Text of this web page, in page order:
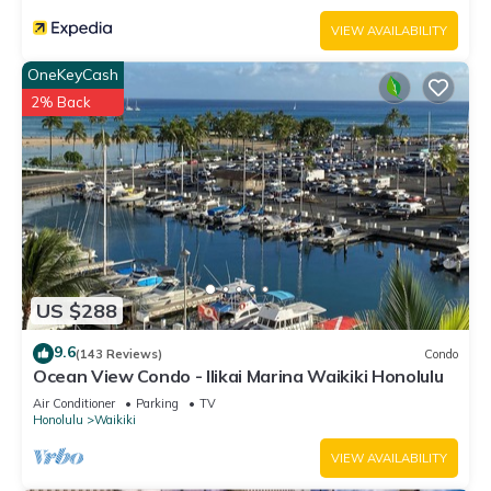
VIEW AVAILABILITY
US $288
OneKeyCash
2% Back
9.6(143 Reviews) Condo
Ocean View Condo - Ilikai Marina Waikiki Honolulu
Air Conditioner Parking
TV
Honolulu
Waikiki
VIEW AVAILABILITY